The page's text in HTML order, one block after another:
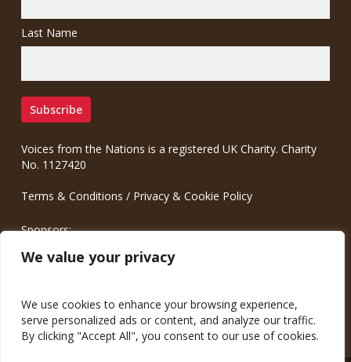
We value your privacy
We use cookies to enhance your browsing experience,
serve personalized ads or content, and analyze our traffic.
By clicking "Accept All", you consent to our use of cookies.
Last Name
Voices from the Nations is a registered UK Charity. Charity
No. 1127420
Terms & Conditions / Privacy & Cookie Policy
Sponsors:
Meinrad.CC Communication Consulting